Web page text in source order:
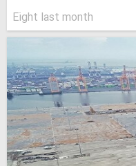
Eight last month